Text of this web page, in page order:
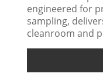
engineered for
sampling,
cleanroom and
It facilitates
quality testing.
procurement.